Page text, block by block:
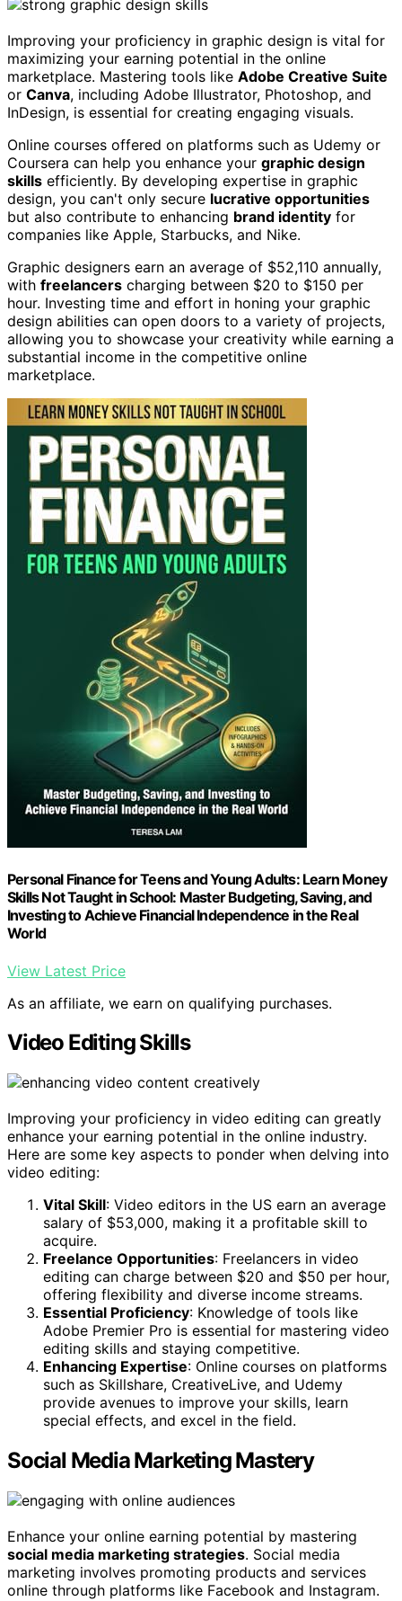
Improving your proficiency in graphic design is vital for
maximizing your earning potential in the online
marketplace. Mastering tools like Adobe Creative Suite
or Canva, including Adobe Illustrator, Photoshop, and
InDesign, is essential for creating engaging visuals.
Online courses offered on platforms such as Udemy or
Coursera can help you enhance your graphic design
skills efficiently. By developing expertise in graphic
design, you can't only secure lucrative opportunities
but also contribute to enhancing brand identity for
companies like Apple, Starbucks, and Nike.
Graphic designers earn an average of $52,110 annually,
with freelancers charging between $20 to $150 per
hour. Investing time and effort in honing your graphic
design abilities can open doors to a variety of projects,
allowing you to showcase your creativity while earning a
substantial income in the competitive online
marketplace.
Personal Finance for Teens and Young Adults: Learn Money
Skills Not Taught in School: Master Budgeting, Saving, and
Investing to Achieve Financial Independence in the Real
World
View Latest Price
As an affiliate, we earn on qualifying purchases.
Video Editing Skills
Improving your proficiency in video editing can greatly
enhance your earning potential in the online industry.
Here are some key aspects to ponder when delving into
video editing:
Vital Skill: Video editors in the US earn an average
salary of $53,000, making it a profitable skill to
acquire.
Freelance Opportunities: Freelancers in video
editing can charge between $20 and $50 per hour,
offering flexibility and diverse income streams.
Essential Proficiency: Knowledge of tools like
Adobe Premier Pro is essential for mastering video
editing skills and staying competitive.
Enhancing Expertise: Online courses on platforms
such as Skillshare, CreativeLive, and Udemy
provide avenues to improve your skills, learn
special effects, and excel in the field.
Social Media Marketing Mastery
Enhance your online earning potential by mastering
social media marketing strategies. Social media
marketing involves promoting products and services
online through platforms like Facebook and Instagram.